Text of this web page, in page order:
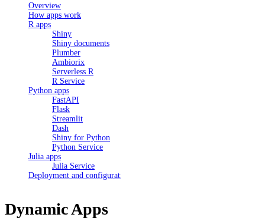
Overview
How apps work
R apps
Shiny
Shiny documents
Plumber
Ambiorix
Serverless R
R Service
Python apps
FastAPI
Flask
Streamlit
Dash
Shiny for Python
Python Service
Julia apps
Julia Service
Deployment and configuration
Dynamic Apps